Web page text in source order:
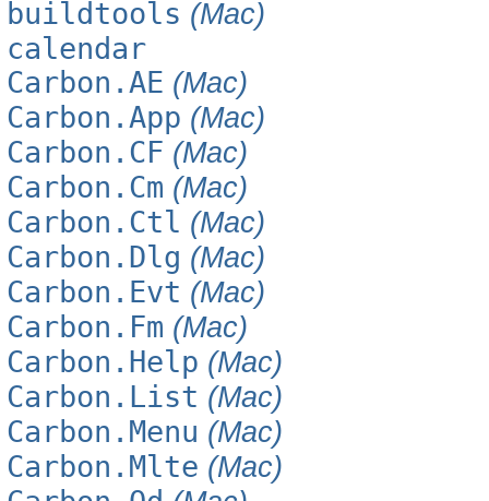
buildtools (Mac)
calendar
Carbon.AE (Mac)
Carbon.App (Mac)
Carbon.CF (Mac)
Carbon.Cm (Mac)
Carbon.Ctl (Mac)
Carbon.Dlg (Mac)
Carbon.Evt (Mac)
Carbon.Fm (Mac)
Carbon.Help (Mac)
Carbon.List (Mac)
Carbon.Menu (Mac)
Carbon.Mlte (Mac)